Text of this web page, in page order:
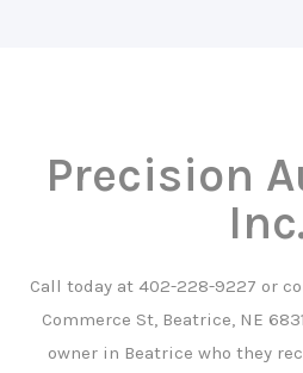
Precision
Call today at 402-228-9227 or
Commerce St, Beatrice, NE
owner in Beatrice who they